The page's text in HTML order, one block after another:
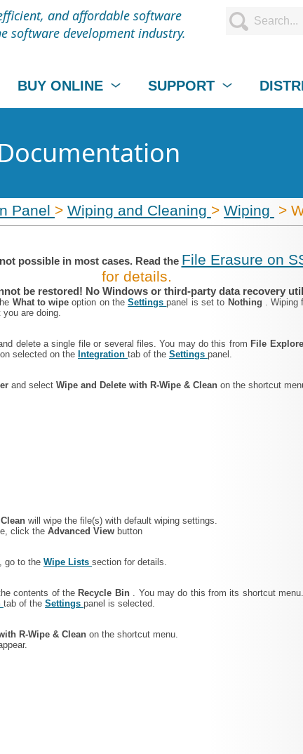
and affordable software
software development industry.
BUY ONLINE SUPPORT
Panel > Wiping and Cleaning > Wiping >
possible in most cases. Read the File Erasure on
for details.
be restored! No Windows or third-party data recovery
What to wipeoption on theSettingspanel is set to Nothing . Wiping
are doing.
delete a single file or several files. You may do this from File
selected on the Integration tab of the Settings panel.
and select Wipe and Delete with R-Wipe & Clean on the shortcut
will wipe the file(s) with default wiping settings.
click the Advanced View button
go to the Wipe Lists section for details.
contents ofthe Recycle Bin . You may do this from its shortcut
tab of the Settings panel is selected.
R-Wipe & Clean on the shortcut menu.